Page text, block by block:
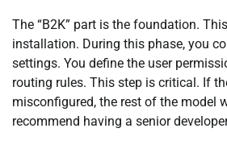
The “B2K” part is the foundation.
installation. During this phase, you
settings. You define the user
routing rules. This step is critical. If
misconfigured, the rest of the model
recommend having a senior